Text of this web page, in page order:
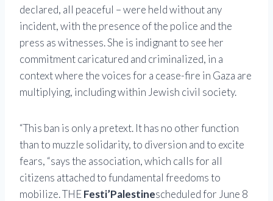
declared, all peaceful – were held without any
incident, with the presence of the police and the
press as witnesses. She is indignant to see her
commitment caricatured and criminalized, in a
context where the voices for a cease-fire in Gaza are
multiplying, including within Jewish civil society.
“This ban is only a pretext. It has no other function
than to muzzle solidarity, to diversion and to excite
fears, “says the association, which calls for all
citizens attached to fundamental freedoms to
mobilize. THEFesti’Palestinescheduled for June 8